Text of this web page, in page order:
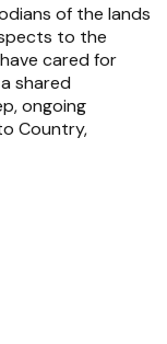
of the lands
to the
cared for
shared
ongoing
Country,